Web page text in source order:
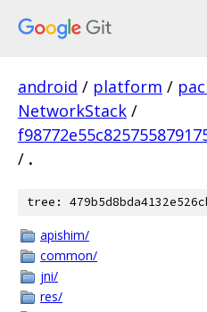
android / platform /
NetworkStack /
/ .
tree:
apishim/
common/
jni/
res/